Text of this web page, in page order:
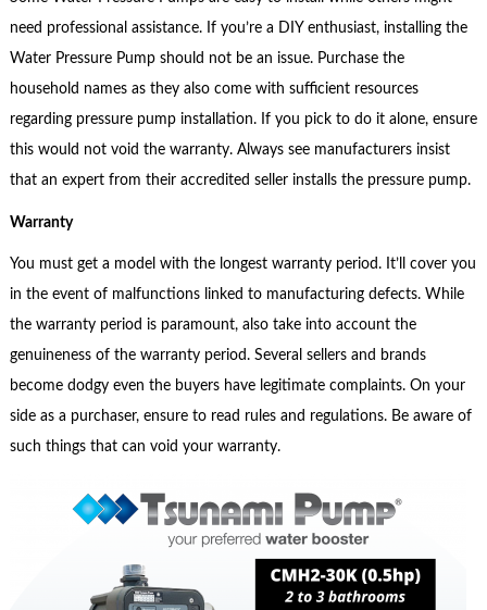
need professional assistance. If you’re a DIY enthusiast, installing the
Water Pressure Pump should not be an issue. Purchase the
household names as they also come with sufficient resources
regarding pressure pump installation. If you pick to do it alone, ensure
this would not void the warranty. Always see manufacturers insist
that an expert from their accredited seller installs the pressure pump.
Warranty
You must get a model with the longest warranty period. It’ll cover you
in the event of malfunctions linked to manufacturing defects. While
the warranty period is paramount, also take into account the
genuineness of the warranty period. Several sellers and brands
become dodgy even the buyers have legitimate complaints. On your
side as a purchaser, ensure to read rules and regulations. Be aware of
such things that can void your warranty.